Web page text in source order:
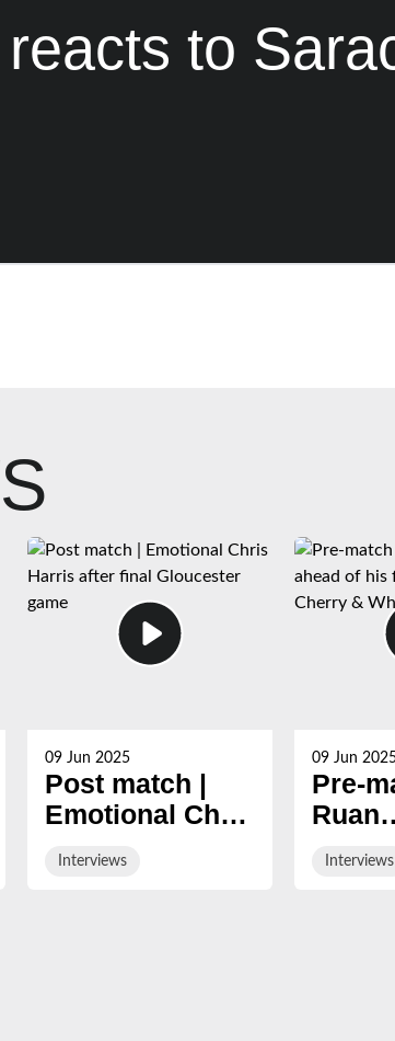
to
09 Jun 2025
Post match |
Emotional Chris
Interviews
09 Jun
Pre-
Ruan
Interviews